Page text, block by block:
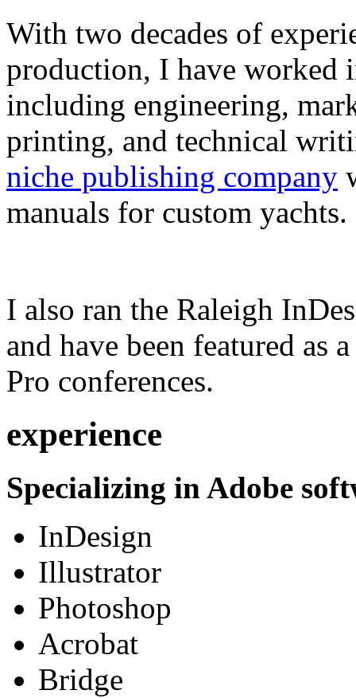
With two decades of
production, I have worked
including engineering,
printing, and technical
niche publishing company
manuals for custom yachts.
I also ran the Raleigh
and have been featured as
Pro conferences.
experience
Specializing in Adobe
InDesign
Illustrator
Photoshop
Acrobat
Bridge